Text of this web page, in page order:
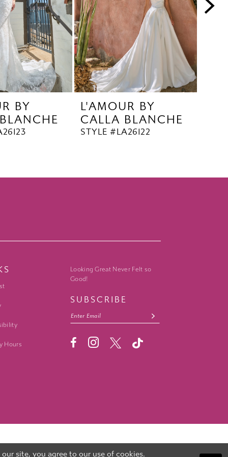
BY
L'AMOUR BY
CALLA BLANCHE
STYLE #LA26122
Hours
Looking Great Never Felt so
Good!
SUBSCRIBE
site, you agree to our use of cookies.